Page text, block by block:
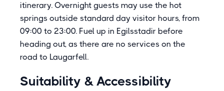
itinerary. Overnight guests may use the hot
springs outside standard day visitor hours, from
09:00 to 23:00. Fuel up in Egilsstadir before
heading out, as there are no services on the
road to Laugarfell.
Suitability & Accessibility